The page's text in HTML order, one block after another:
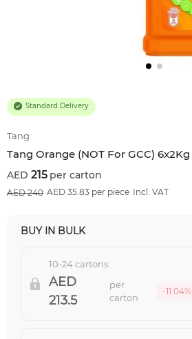
Tang
Tang Orange (NOT For GCC) 6x2Kg
Standard Delivery
215 per carton
240 Incl. VAT
AED 35.83 per piece
BUY IN BULK
10-24 cartons
213.5
per
carton
-11.04%